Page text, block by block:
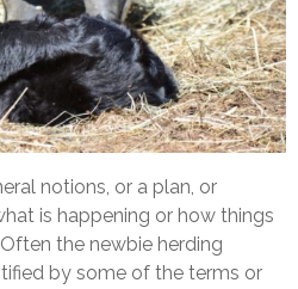
notions, or a plan, or
is happening or how things
the newbie herding
by some of the terms or